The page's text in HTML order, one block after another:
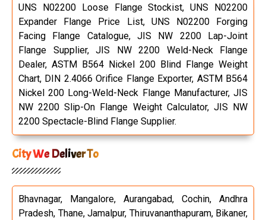
UNS N02200 Loose Flange Stockist, UNS N02200
Expander Flange Price List, UNS N02200 Forging
Facing Flange Catalogue, JIS NW 2200 Lap-Joint
Flange Supplier, JIS NW 2200 Weld-Neck Flange
Dealer, ASTM B564 Nickel 200 Blind Flange Weight
Chart, DIN 2.4066 Orifice Flange Exporter, ASTM B564
Nickel 200 Long-Weld-Neck Flange Manufacturer, JIS
NW 2200 Slip-On Flange Weight Calculator, JIS NW
2200 Spectacle-Blind Flange Supplier.
City We Deliver To
Bhavnagar, Mangalore, Aurangabad, Cochin, Andhra
Pradesh, Thane, Jamalpur, Thiruvananthapuram, Bikaner,